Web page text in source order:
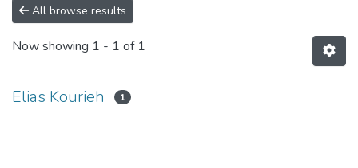
All browse results
Now showing 1 - 1 of 1
Elias Kourieh 1